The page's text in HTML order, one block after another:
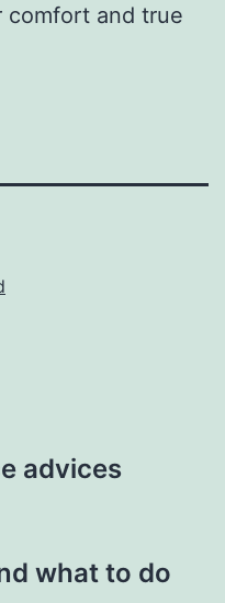
comfort and true
advices
what to do